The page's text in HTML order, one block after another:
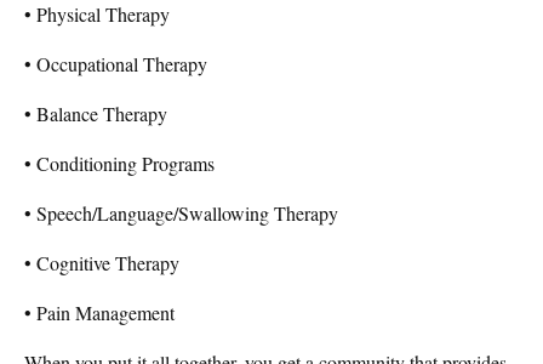
• Physical Therapy
• Occupational Therapy
• Balance Therapy
• Conditioning Programs
• Speech/Language/Swallowing Therapy
• Cognitive Therapy
• Pain Management